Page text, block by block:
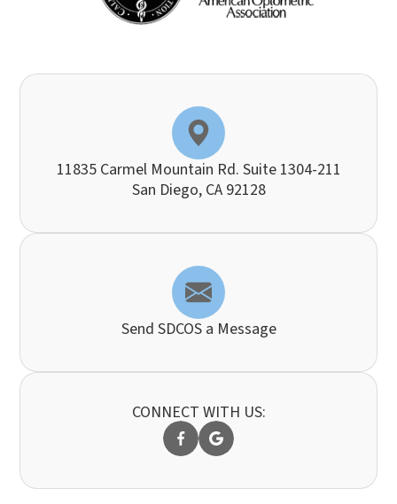
11835 Carmel Mountain Rd. Suite 1304-211
​​​​​​​San Diego, CA 92128
Send SDCOS a Message
CONNECT WITH US: